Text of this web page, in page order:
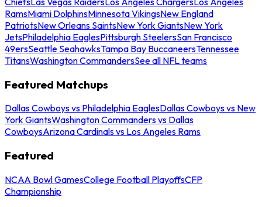
RamsMiami DolphinsMinnesota VikingsNew England
PatriotsNew Orleans SaintsNew York GiantsNew York
JetsPhiladelphia EaglesPittsburgh SteelersSan Francisco
49ersSeattle SeahawksTampa Bay BuccaneersTennessee
TitansWashington CommandersSee all NFL teams
Featured Matchups
Dallas Cowboys vs Philadelphia EaglesDallas Cowboys vs New
York GiantsWashington Commanders vs Dallas
CowboysArizona Cardinals vs Los Angeles Rams
Featured
NCAA Bowl GamesCollege Football PlayoffsCFP
Championship